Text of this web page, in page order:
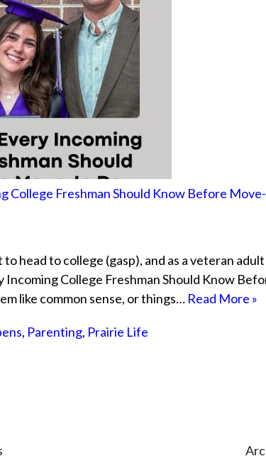
College Freshman Should Know Before
head to college (gasp), and as a veteran
Incoming College Freshman Should Know
like common sense, or things… Read More »
, Parenting, Prairie Life